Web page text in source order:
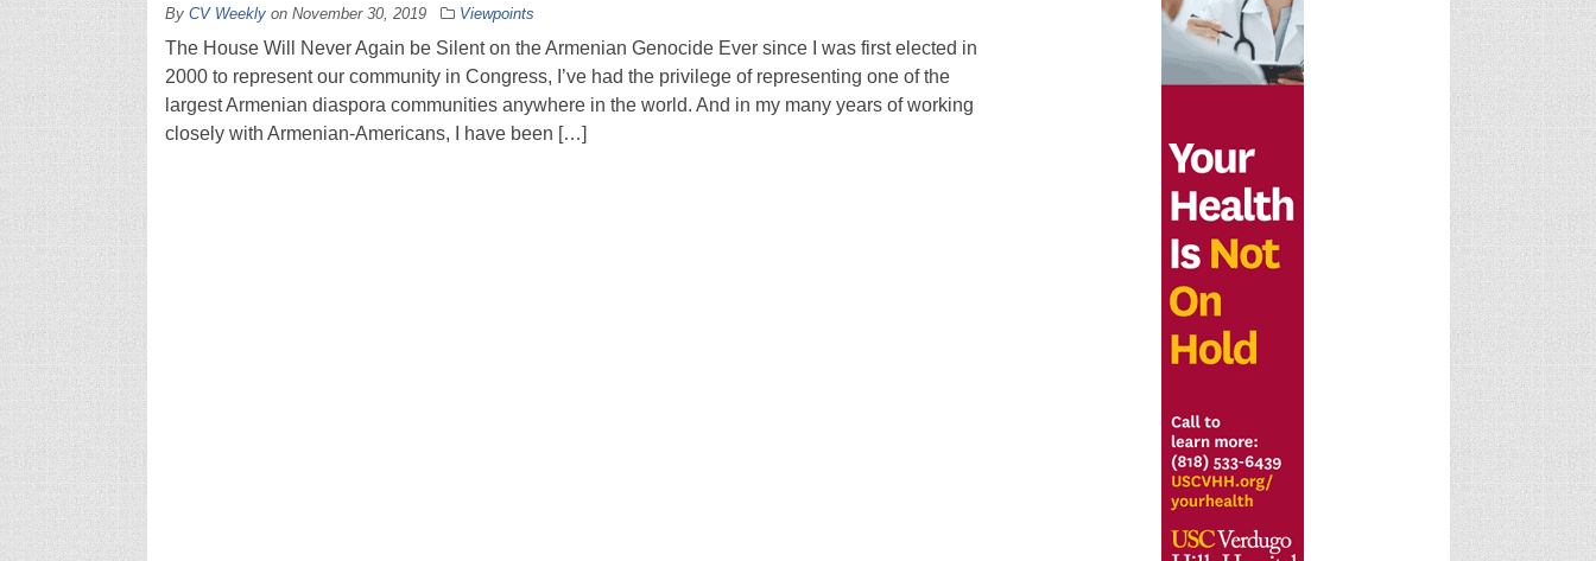
By CV Weeklyon November 30, 2019 Viewpoints
The House Will Never Again be Silent on the Armenian Genocide Ever since I was first elected in
2000 to represent our community in Congress, I’ve had the privilege of representing one of the
largest Armenian diaspora communities anywhere in the world. And in my many years of working
closely with Armenian-Americans, I have been […]